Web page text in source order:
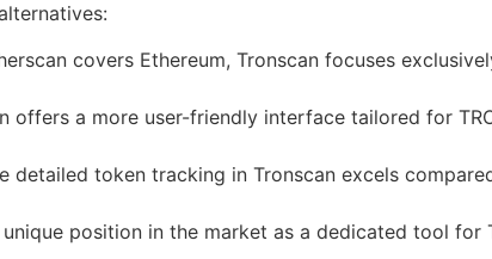
covers Ethereum, Tronscan focuses
offers a more user-friendly interface tailored for
detailed token tracking in Tronscan excels
position in the market as a dedicated tool for